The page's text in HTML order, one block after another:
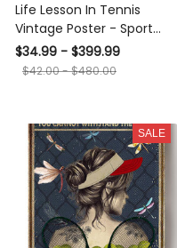
Life Lesson In Tennis
Vintage Poster - Sport
Wall Art - Gift For Golfer
Golf Player Athletes
Canvas Framed Gift Idea
Framed Prints, Canvas
$34.99 - $399.99
$42.00 - $480.00
SALE